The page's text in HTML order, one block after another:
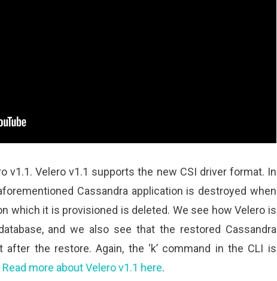
v1.1. Velero v1.1 supports the new CSI driver format. In
Cassandra application is destroyed when
which it is provisioned is deleted. We see how Velero is
and we also see that the restored Cassandra
the restore. Again, the ‘k’ command in the CLI is
Read more about Velero v1.1 here.